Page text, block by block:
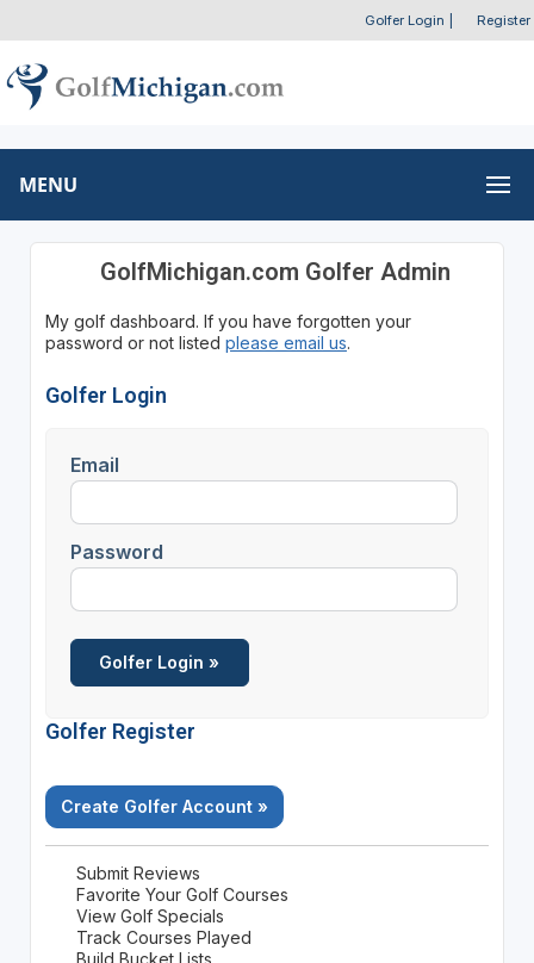
Golfer Login Register
MENU
GolfMichigan.com Golfer Admin
My golf dashboard. If you have forgotten your
password or not listed please email us.
Golfer Login
Email
Password
Golfer Register
Create Golfer Account »
Submit Reviews
Favorite Your Golf Courses
View Golf Specials
Track Courses Played
Build Bucket Lists